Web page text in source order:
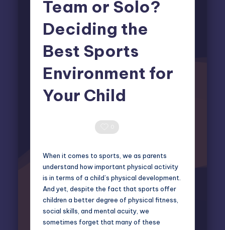
Team or Solo?
Deciding the
Best Sports
Environment for
Your Child
When it comes to sports, we as parents
understand how important physical activity
is in terms of a child’s physical development.
And yet, despite the fact that sports offer
children a better degree of physical fitness,
social skills, and mental acuity, we
sometimes forget that many of these